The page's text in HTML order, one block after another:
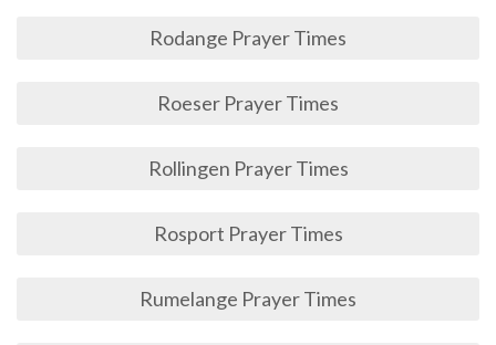
Rodange Prayer Times
Roeser Prayer Times
Rollingen Prayer Times
Rosport Prayer Times
Rumelange Prayer Times